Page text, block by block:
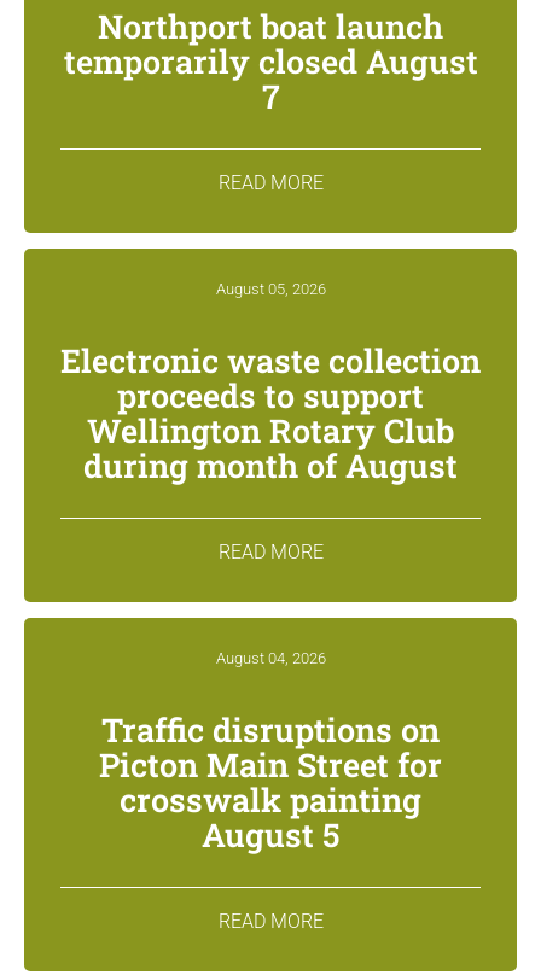
Northport boat launch
temporarily closed August
7
READ MORE
August 05, 2026
Electronic waste collection
proceeds to support
Wellington Rotary Club
during month of August
READ MORE
August 04, 2026
Traffic disruptions on
Picton Main Street for
crosswalk painting
August 5
READ MORE